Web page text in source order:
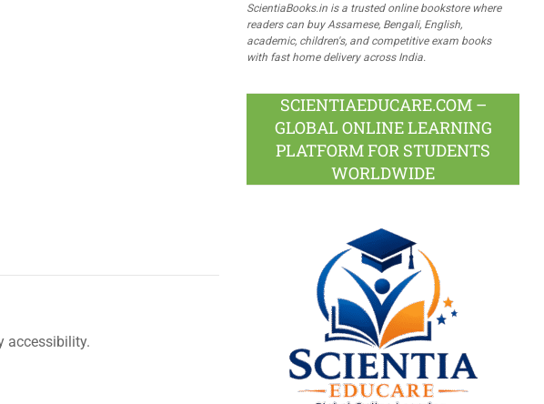
accessibility.
ScientiaBooks.in is a trusted online bookstore where
readers can buy Assamese, Bengali, English,
academic, children's, and competitive exam books
with fast home delivery across India.
SCIENTIAEDUCARE.COM –
GLOBAL ONLINE LEARNING
PLATFORM FOR STUDENTS
WORLDWIDE